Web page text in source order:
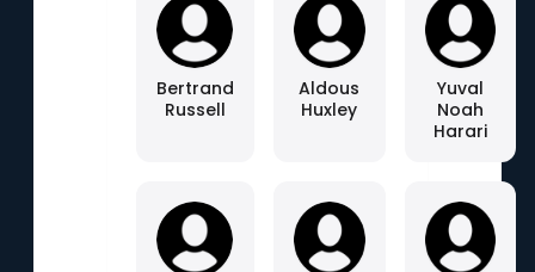
Bertrand
Russell
Aldous
Huxley
Yuval
Noah
Harari